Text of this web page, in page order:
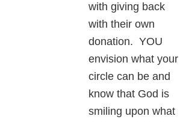
with giving back
with their own
donation. YOU
envision what your
circle can be and
know that God is
smiling upon what